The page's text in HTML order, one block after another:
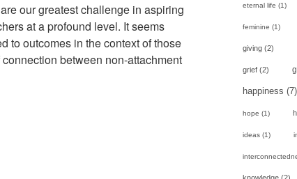
our greatest challenge in aspiring
at a profound level. It seems
to outcomes in the context of those
between non-attachment
eternal life (1)
feminine (1)
giving(2)
grief(2)
happiness (7)
hope (1)
ideas(1)
knowledge(2)